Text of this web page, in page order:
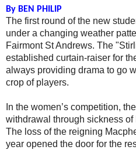
By BEN PHILIP
The first round of the new
under a changing weather
Fairmont St Andrews. The
established curtain-raiser for
always providing drama to go
crop of players.
In the women’s competition,
withdrawal through sickness
The loss of the reigning
year opened the door for the